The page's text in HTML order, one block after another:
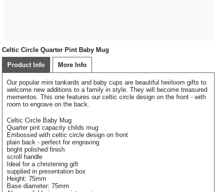
Celtic Circle Quarter Pint Baby Mug
Product Info More Info
Our popular mini tankards and baby cups are beautiful heirloom gifts to
welcome new additions to a family in style. They will become treasured
mementos. This one features our celtic circle design on the front - with
room to engrave on the back.
Celtic Circle Baby Mug
Quarter pint capacity childs mug
Embossed with celtic circle design on front
plain back - perfect for engraving
bright polished finish
scroll handle
Ideal for a christening gift
supplied in presentation box
Height: 75mm
Base diameter: 75mm